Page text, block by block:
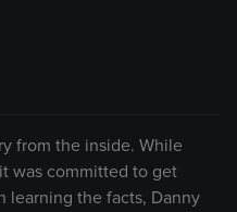
from the inside. While
was committed to get
learning the facts, Danny